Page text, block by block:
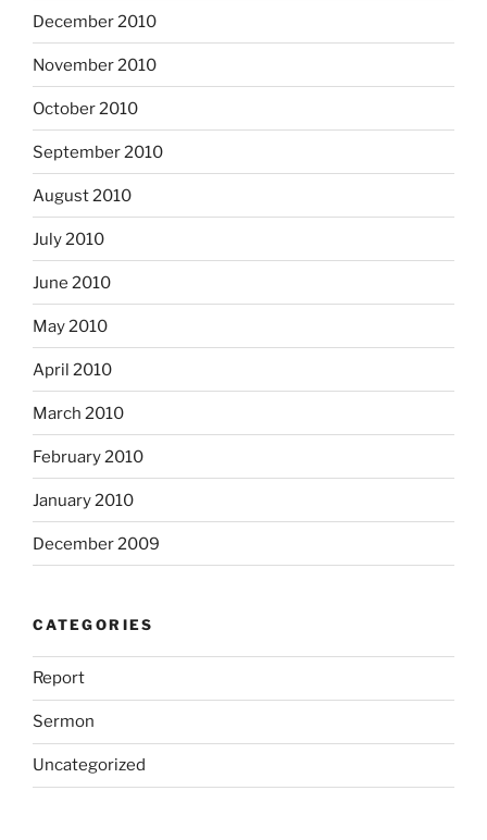
December 2010
November 2010
October 2010
September 2010
August 2010
July 2010
June 2010
May 2010
April 2010
March 2010
February 2010
January 2010
December 2009
CATEGORIES
Report
Sermon
Uncategorized